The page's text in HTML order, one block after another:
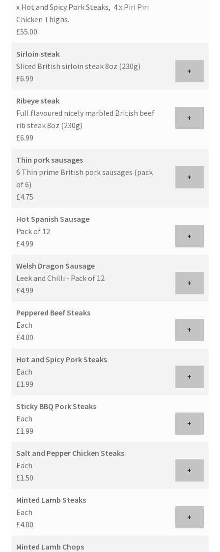
x Hot and Spicy Pork Steaks, 4 x Piri Piri
Chicken Thighs.
£55.00
Sirloin steak
Sliced British sirloin steak 8oz (230g)
£6.99
+
Ribeye steak
Full flavoured nicely marbled British beef
rib steak 8oz (230g)
£6.99
+
Thin pork sausages
6 Thin prime British pork sausages (pack
of 6)
£4.75
+
Hot Spanish Sausage
Pack of 12
£4.99
+
Welsh Dragon Sausage
Leek and Chilli - Pack of 12
£4.99
+
Peppered Beef Steaks
Each
£4.00
+
Hot and Spicy Pork Steaks
Each
£1.99
+
Sticky BBQ Pork Steaks
Each
£1.99
+
Salt and Pepper Chicken Steaks
Each
£1.50
+
Minted Lamb Steaks
Each
£4.00
+
Minted Lamb Chops